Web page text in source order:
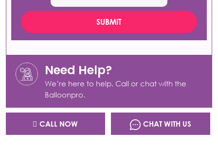
1
Need Help?
We’re here to help. Call or chat with the
Balloonpro.
CALL NOW CHAT WITH US